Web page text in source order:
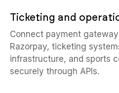
Connect payment
Razorpay, ticketing
infrastructure, and sports
securely through APIs.